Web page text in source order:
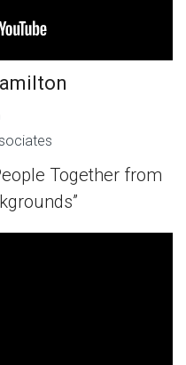
Together from